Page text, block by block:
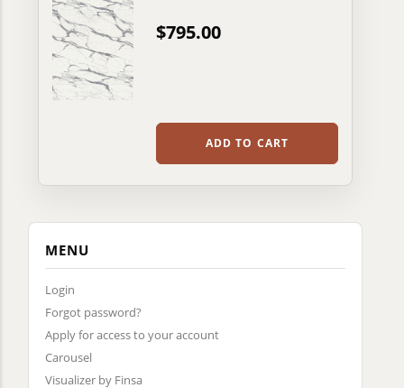
MENU
Login
Forgot password?
Apply for access to your account
Carousel
Visualizer by Finsa
$795.00
ADD TO CART